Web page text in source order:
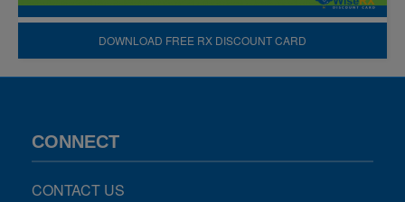
DOWNLOAD FREE RX DISCOUNT CARD
CONNECT
CONTACT US